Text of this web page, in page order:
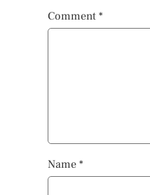
Comment *
Name *